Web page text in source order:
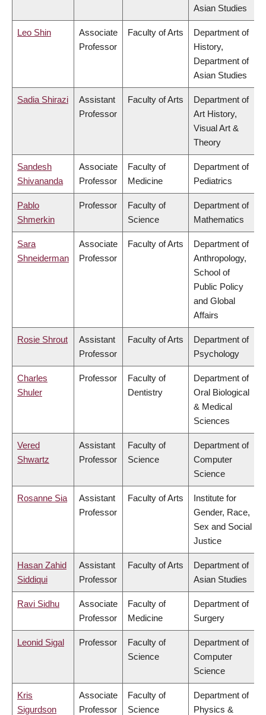
Asian Studies
Leo Shin
Associate
Professor
Faculty of Arts
Department of
History,
Department of
Asian Studies
Sadia Shirazi
Assistant
Professor
Faculty of Arts
Department of
Art History,
Visual Art &
Theory
Sandesh
Shivananda
Associate
Professor
Faculty of
Medicine
Department of
Pediatrics
Pablo
Shmerkin
Professor
Faculty of
Science
Department of
Mathematics
Sara
Shneiderman
Associate
Professor
Faculty of Arts
Department of
Anthropology,
School of
Public Policy
and Global
Affairs
Rosie Shrout
Assistant
Professor
Faculty of Arts
Department of
Psychology
Charles
Shuler
Professor
Faculty of
Dentistry
Department of
Oral Biological
& Medical
Sciences
Vered
Shwartz
Assistant
Professor
Faculty of
Science
Department of
Computer
Science
Rosanne Sia
Assistant
Professor
Faculty of Arts
Institute for
Gender, Race,
Sex and Social
Justice
Hasan Zahid
Siddiqui
Assistant
Professor
Faculty of Arts
Department of
Asian Studies
Ravi Sidhu
Associate
Professor
Faculty of
Medicine
Department of
Surgery
Leonid Sigal Professor
Faculty of
Science
Department of
Computer
Science
Kris
Sigurdson
Associate
Professor
Faculty of
Science
Department of
Physics &